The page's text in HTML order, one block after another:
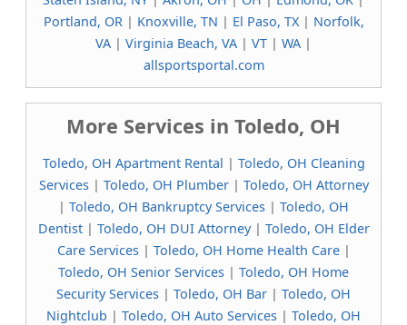
Portland, OR| Knoxville, TN | El Paso, TX| Norfolk,
VA | Virginia Beach, VA | VT | WA |
allsportsportal.com
More Services in Toledo, OH
Toledo, OH Apartment Rental | Toledo, OH Cleaning
Services| Toledo, OH Plumber| Toledo, OH Attorney
| Toledo, OH Bankruptcy Services | Toledo, OH
Dentist| Toledo, OH DUI Attorney| Toledo, OH Elder
Care Services| Toledo, OH Home Health Care|
Toledo, OH Senior Services | Toledo, OH Home
Security Services | Toledo, OH Bar | Toledo, OH
Nightclub | Toledo, OH Auto Services | Toledo, OH